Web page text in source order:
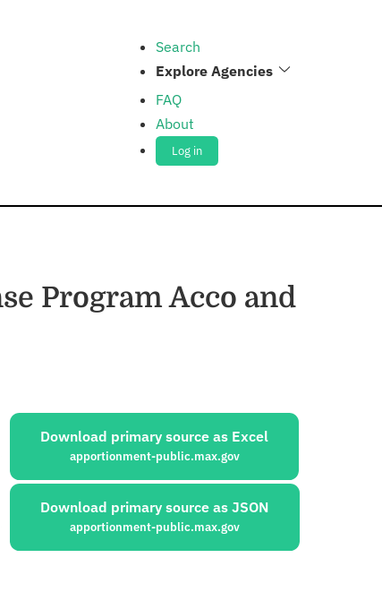
Search
Explore Agencies
FAQ
About
Log in
Program Acco and
Download primary source as Excel
apportionment-public.max.gov
Download primary source as JSON
apportionment-public.max.gov